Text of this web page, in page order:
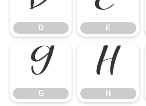
D E
G
G
H
H